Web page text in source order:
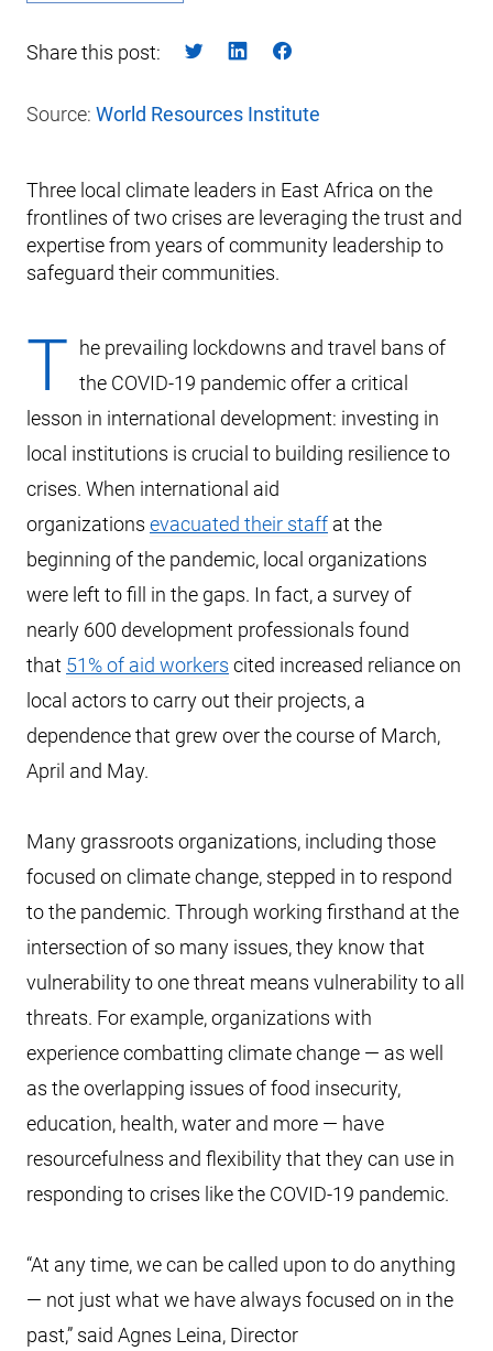
Share this post:
Source: World Resources Institute
Three local climate leaders in East Africa on the
frontlines of two crises are leveraging the trust and
expertise from years of community leadership to
safeguard their communities.
T
he prevailing lockdowns and travel bans of
the COVID-19 pandemic offer a critical
lesson in international development: investing in
local institutions is crucial to building resilience to
crises. When international aid
organizations evacuated their staff at the
beginning of the pandemic, local organizations
were left to fill in the gaps. In fact, a survey of
nearly 600 development professionals found
that 51% of aid workers cited increased reliance on
local actors to carry out their projects, a
dependence that grew over the course of March,
April and May.
Many grassroots organizations, including those
focused on climate change, stepped in to respond
to the pandemic. Through working firsthand at the
intersection of so many issues, they know that
vulnerability to one threat means vulnerability to all
threats. For example, organizations with
experience combatting climate change — as well
as the overlapping issues of food insecurity,
education, health, water and more — have
resourcefulness and flexibility that they can use in
responding to crises like the COVID-19 pandemic.
“At any time, we can be called upon to do anything
— not just what we have always focused on in the
past,” said Agnes Leina, Director